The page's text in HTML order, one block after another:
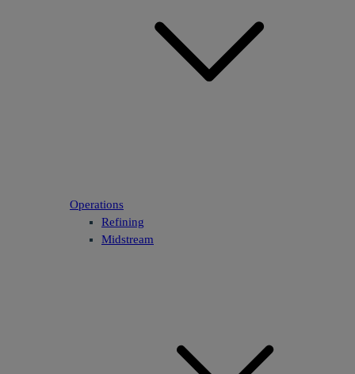
Operations
Refining
Midstream